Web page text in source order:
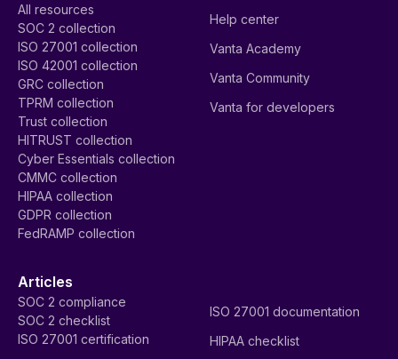
All resources
SOC 2 collection
ISO 27001 collection
ISO 42001 collection
GRC collection
TPRM collection
Trust collection
HITRUST collection
Cyber Essentials collection
CMMC collection
HIPAA collection
GDPR collection
FedRAMP collection
Help center
Vanta Academy
Vanta Community
Vanta for developers
Articles
SOC 2 compliance
SOC 2 checklist
ISO 27001 certification
ISO 27001 documentation
HIPAA checklist